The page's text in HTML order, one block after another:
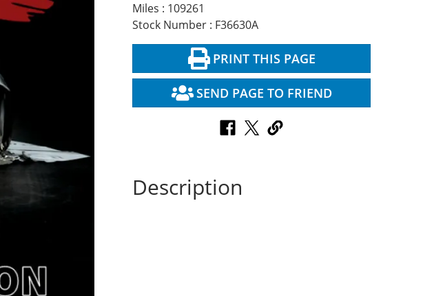
Miles : 109261
Stock Number : F36630A
PRINT THIS PAGE
SEND PAGE TO FRIEND
Description